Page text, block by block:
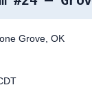
Grove, OK